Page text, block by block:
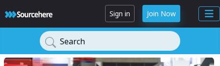
Sign in Join Now
Search